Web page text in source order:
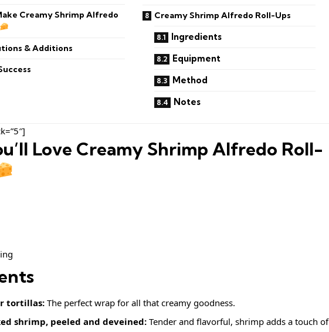
Creamy Shrimp Alfredo
& Additions
Creamy Shrimp Alfredo Roll-Ups
Ingredients
Equipment
Method
Notes
Love Creamy Shrimp Alfredo Roll-
tortillas: The perfect wrap for all that creamy goodness.
shrimp, peeled and deveined:Tender and flavorful, shrimp adds a touch of